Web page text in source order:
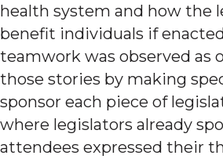
health system and how the
benefit individuals if
teamwork was observed as
those stories by making
sponsor each piece of
where legislators already
attendees expressed their